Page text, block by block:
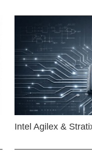
Intel Agilex &